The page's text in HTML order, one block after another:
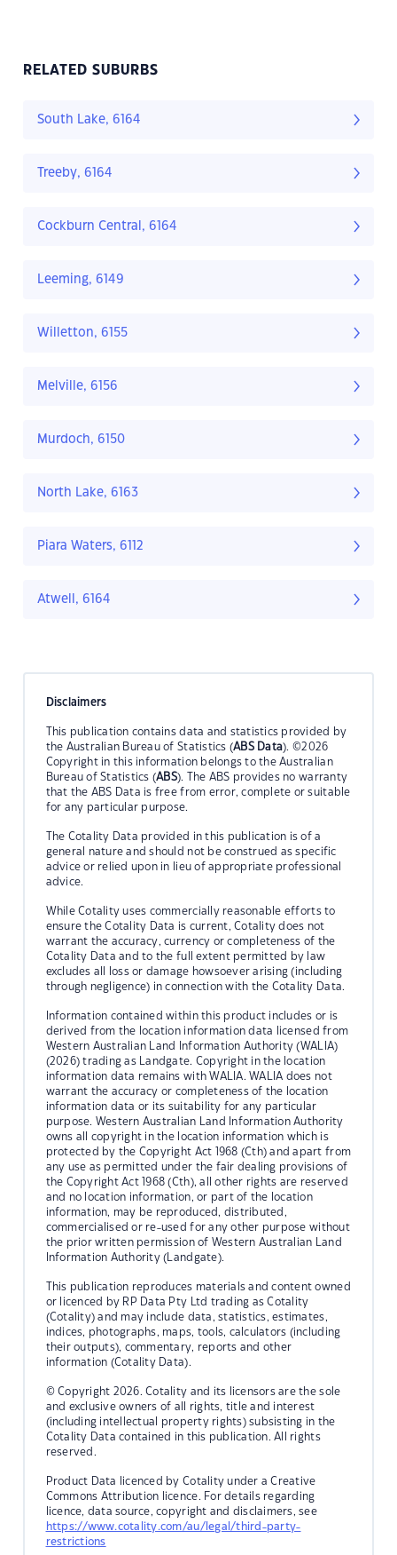
RELATED SUBURBS
South Lake, 6164
Treeby, 6164
Cockburn Central, 6164
Leeming, 6149
Willetton, 6155
Melville, 6156
Murdoch, 6150
North Lake, 6163
Piara Waters, 6112
Atwell, 6164
Disclaimers
This publication contains data and statistics provided by
the Australian Bureau of Statistics (ABS Data). ©2026
Copyright in this information belongs to the Australian
Bureau of Statistics (ABS). The ABS provides no warranty
that the ABS Data is free from error, complete or suitable
for any particular purpose.
The Cotality Data provided in this publication is of a
general nature and should not be construed as specific
advice or relied upon in lieu of appropriate professional
advice.
While Cotality uses commercially reasonable efforts to
ensure the Cotality Data is current, Cotality does not
warrant the accuracy, currency or completeness of the
Cotality Data and to the full extent permitted by law
excludes all loss or damage howsoever arising (including
through negligence) in connection with the Cotality Data.
Information contained within this product includes or is
derived from the location information data licensed from
Western Australian Land Information Authority (WALIA)
(2026) trading as Landgate. Copyright in the location
information data remains with WALIA. WALIA does not
warrant the accuracy or completeness of the location
information data or its suitability for any particular
purpose. Western Australian Land Information Authority
owns all copyright in the location information which is
protected by the Copyright Act 1968 (Cth) and apart from
any use as permitted under the fair dealing provisions of
the Copyright Act 1968 (Cth), all other rights are reserved
and no location information, or part of the location
information, may be reproduced, distributed,
commercialised or re-used for any other purpose without
the prior written permission of Western Australian Land
Information Authority (Landgate).
This publication reproduces materials and content owned
or licenced by RP Data Pty Ltd trading as Cotality
(Cotality) and may include data, statistics, estimates,
indices, photographs, maps, tools, calculators (including
their outputs), commentary, reports and other
information (Cotality Data).
© Copyright 2026. Cotality and its licensors are the sole
and exclusive owners of all rights, title and interest
(including intellectual property rights) subsisting in the
Cotality Data contained in this publication. All rights
reserved.
Product Data licenced by Cotality under a Creative
Commons Attribution licence. For details regarding
licence, data source, copyright and disclaimers, see
https://www.cotality.com/au/legal/third-party-
restrictions